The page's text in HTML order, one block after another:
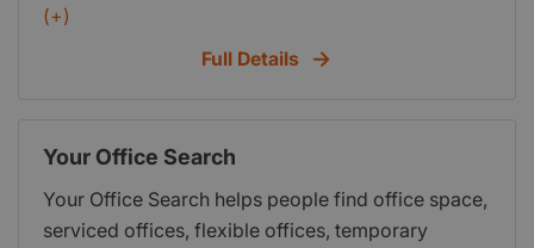
answering.
(+)
Full Details
Your Office Search
Your Office Search helps people find office space,
serviced offices, flexible offices, temporary